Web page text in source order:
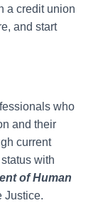
a credit union
and start
who
and their
current
with
of Human
Justice.